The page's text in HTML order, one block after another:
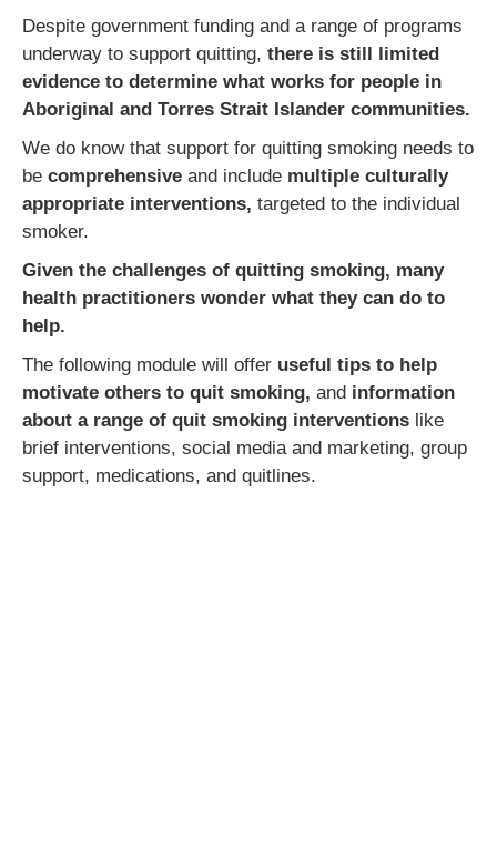
Despite government funding and a range of programs
underway to support quitting, there is still limited
evidence to determine what works for people in
Aboriginal and Torres Strait Islander communities.
We do know that support for quitting smoking needs to
be comprehensive and include multiple culturally
appropriate interventions, targeted to the individual
smoker.
Given the challenges of quitting smoking, many
health practitioners wonder what they can do to
help.
The following module will offer useful tips to help
motivate others to quit smoking, and information
about a range of quit smoking interventions like
brief interventions, social media and marketing, group
support, medications, and quitlines.